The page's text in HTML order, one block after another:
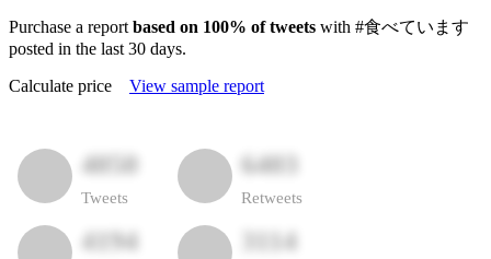
Purchase a report based on 100% of tweets with #食べています
posted in the last 30 days.
Calculate price
View sample report
4050
Tweets
6403
Retweets
4194 3114